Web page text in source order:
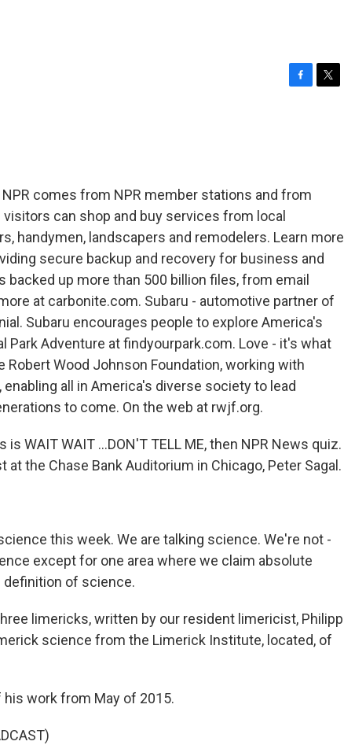
o
k
NPR comes from NPR member stations and from
can shop and buy services from local
handymen, landscapers and remodelers. Learn more
secure backup and recovery for business and
backed up more than 500 billion files, from email
at carbonite.com. Subaru - automotive partner of
Subaru encourages people to explore America's
Park Adventure at findyourpark.com. Love - it's what
Robert Wood Johnson Foundation, working with
all in America's diverse society to lead
to come. On the web at rwjf.org.
is WAIT WAIT ...DON'T TELL ME, then NPR News quiz.
at the Chase Bank Auditorium in Chicago, Peter Sagal.
this week. We are talking science. We're not -
except for one area where we claim absolute
definition of science.
limericks, written by our resident limericist, Philipp
science from the Limerick Institute, located, of
his work from May of 2015.